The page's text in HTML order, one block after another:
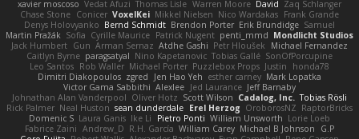
xavier moscoso Vedat Afuzi Thomas Lisle Warren Moore David Zaq Schlanger
Chase Stone Conicer VoxelKei Mikkel Nielsen Nico Wardakas Frank Grande
Denys Holovyanko Bernd Schmidt Brendon Porter Erik Brundidge Samuel
Martin Pražák Sofia Cyrille Maurice Patrick Nugent penti_mmd Mondlicht Studios
Jack Humbert Gun Arman Sernaz Atdhe Gashi Petr Hloušek
Michael Fernandez
Caitlyn Byrne paragsatyal Nino Kapetanovic Tobias Gallé SonOfPorcupine
Leo Santos Rob Waller Michael Porter Puzzlebox Props Justin
honda78
Dimitri Diakopoulos zgred Jen Hao Yeh esther carney Mark Lopatka
Victor Gama Sabbithi Alexlee Jed Laurance Jeff Barnaby
Johnathan Alan Vanderpool Oliver Hotz Scott Wilson Cadalog, Inc. Tobias Rösli
Rick Palmer Neal Huston sean dunderdale Erel Herzog OroborosNZ RaptorBricks
Domenic S Laura Ganis Ike Li Pietro Ponti William Unsworth Lorie Loeb
Fabrice Zaini Andrew_D R.H. García William Carey Michael B Johnson
G.P